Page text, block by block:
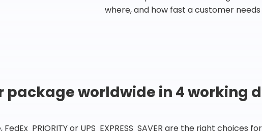
where, and how fast a customer needs
package worldwide in 4 working
PRIORITY or UPS EXPRESS SAVER are the right choices